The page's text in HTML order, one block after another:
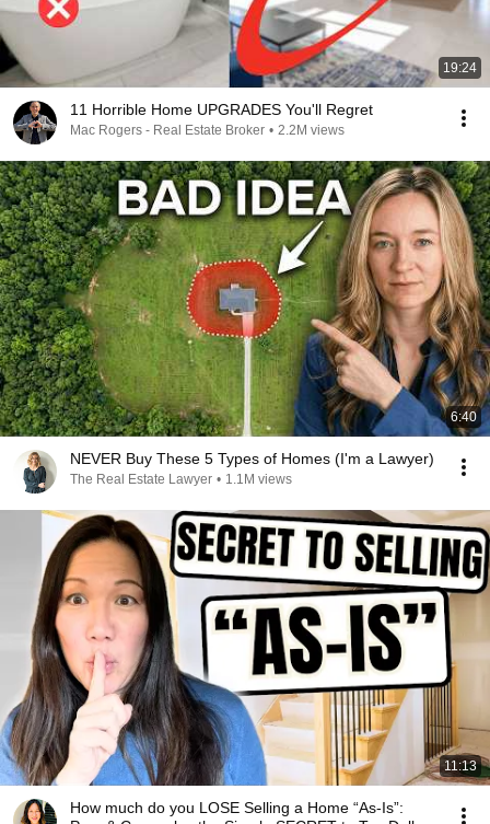
19:24
11 Horrible Home UPGRADES You'll Regret
Mac Rogers - Real Estate Broker • 2.2M views
6:40
NEVER Buy These 5 Types of Homes (I'm a Lawyer)
The Real Estate Lawyer • 1.1M views
11:13
How much do you LOSE Selling a Home “As-Is”: